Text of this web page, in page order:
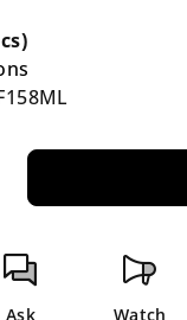
Ask Watch